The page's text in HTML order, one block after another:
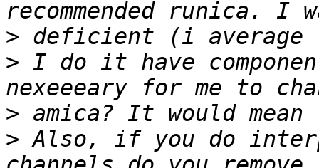
>
> I do it have
>
> Also, if you do